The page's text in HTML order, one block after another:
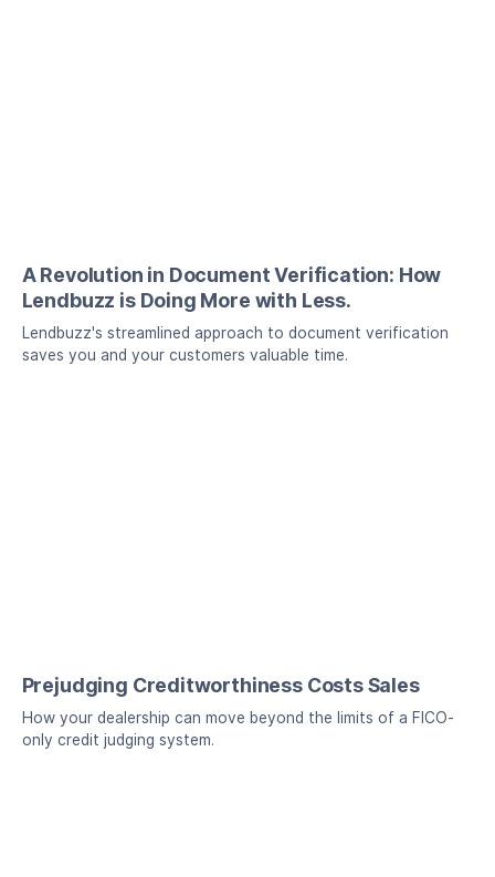
A Revolution in Document Verification: How
Lendbuzz is Doing More with Less.
Lendbuzz's streamlined approach to document verification
saves you and your customers valuable time.
Prejudging Creditworthiness Costs Sales
How your dealership can move beyond the limits of a FICO-
only credit judging system.